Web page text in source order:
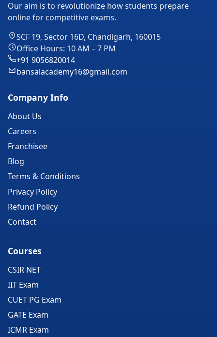
Our aim is to revolutionize how students prepare
online for competitive exams.
SCF 19, Sector 16D, Chandigarh, 160015
Office Hours: 10 AM – 7 PM
+91 9056820014
bansalacademy16@gmail.com
Company Info
About Us
Careers
Franchisee
Blog
Terms & Conditions
Privacy Policy
Refund Policy
Contact
Courses
CSIR NET
IIT Exam
CUET PG Exam
GATE Exam
ICMR Exam